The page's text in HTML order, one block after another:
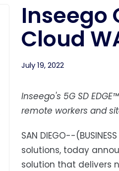
Inseego
Cloud
July 19, 2022
Inseego's 5G SD
remote workers and
SAN DIEGO--
solutions, today
solution that delivers